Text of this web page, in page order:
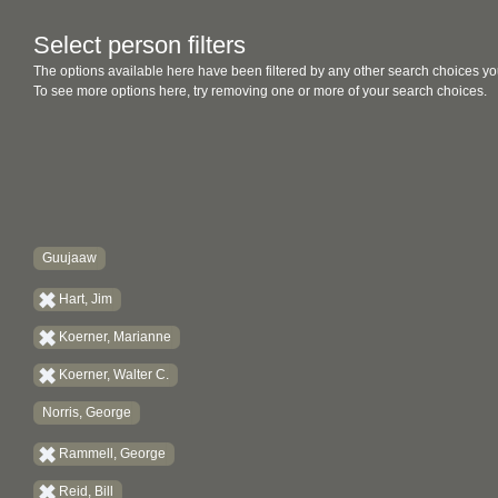
Select person filters
The options available here have been filtered by any other search choices
To see more options here, try removing one or more of your search choices.
Guujaaw
Hart, Jim
Koerner, Marianne
Koerner, Walter C.
Norris, George
Rammell, George
Reid, Bill